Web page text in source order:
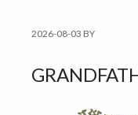
2026-08-03 BY